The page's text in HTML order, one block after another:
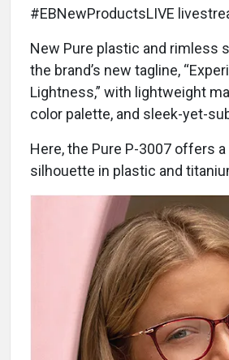
#EBNewProductsLIVE
New Pure plastic and rimless
the brand’s new tagline,
Lightness,” with lightweight
color palette, and sleek-yet-
Here, the Pure P-3007 offers
silhouette in plastic and